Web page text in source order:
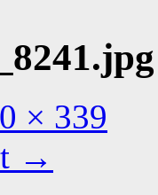
× 339
→